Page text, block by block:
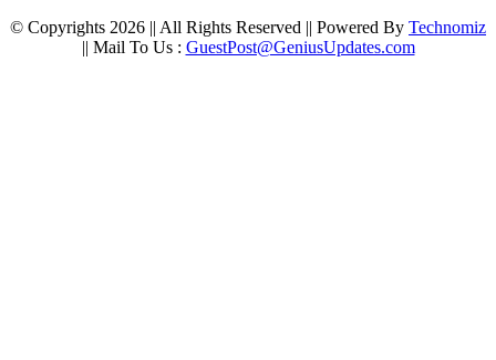
© Copyrights 2026 || All Rights Reserved || Powered By Technomiz
|| Mail To Us : GuestPost@GeniusUpdates.com